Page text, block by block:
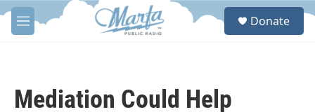
Skip to main content
M
e
S
Donate
Mediation Could Help